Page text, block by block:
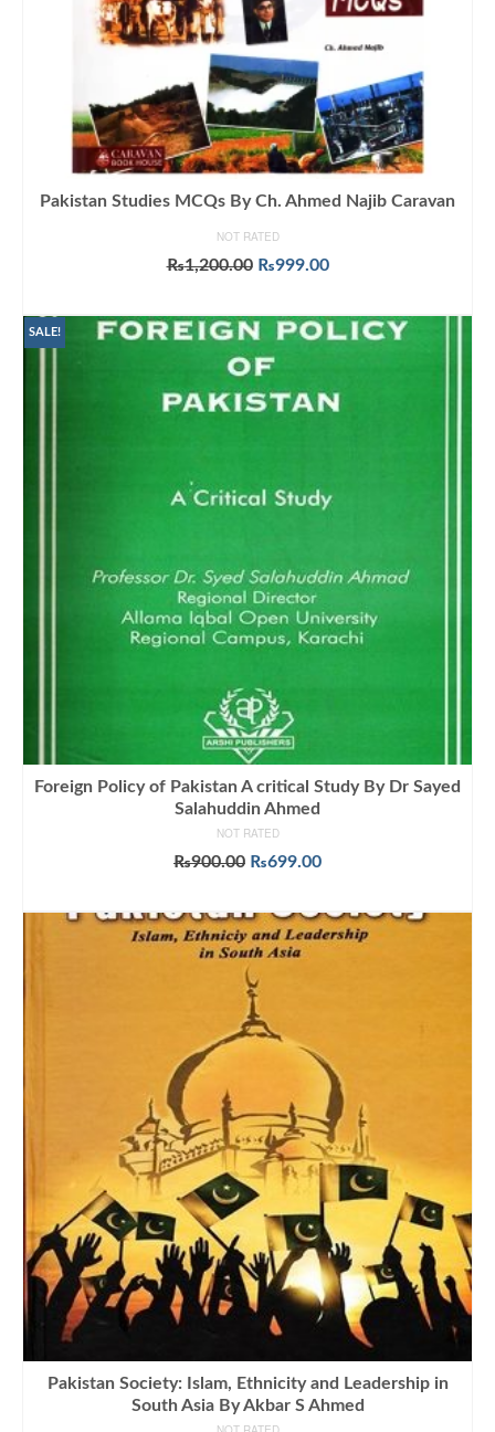
Pakistan Studies MCQs By Ch. Ahmed Najib Caravan
NOT RATED
₨1,200.00 Original
₨1,200.00.
₨999.00Current
₨999.00.
SALE!
Foreign Policy of Pakistan A critical Study By Dr Sayed
Salahuddin Ahmed
NOT RATED
₨900.00 Original
₨900.00.
₨699.00Current
₨699.00.
Pakistan Society: Islam, Ethnicity and Leadership in
South Asia By Akbar S Ahmed